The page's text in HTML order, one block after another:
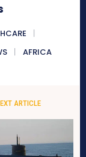
AFRICA
ARTICLE